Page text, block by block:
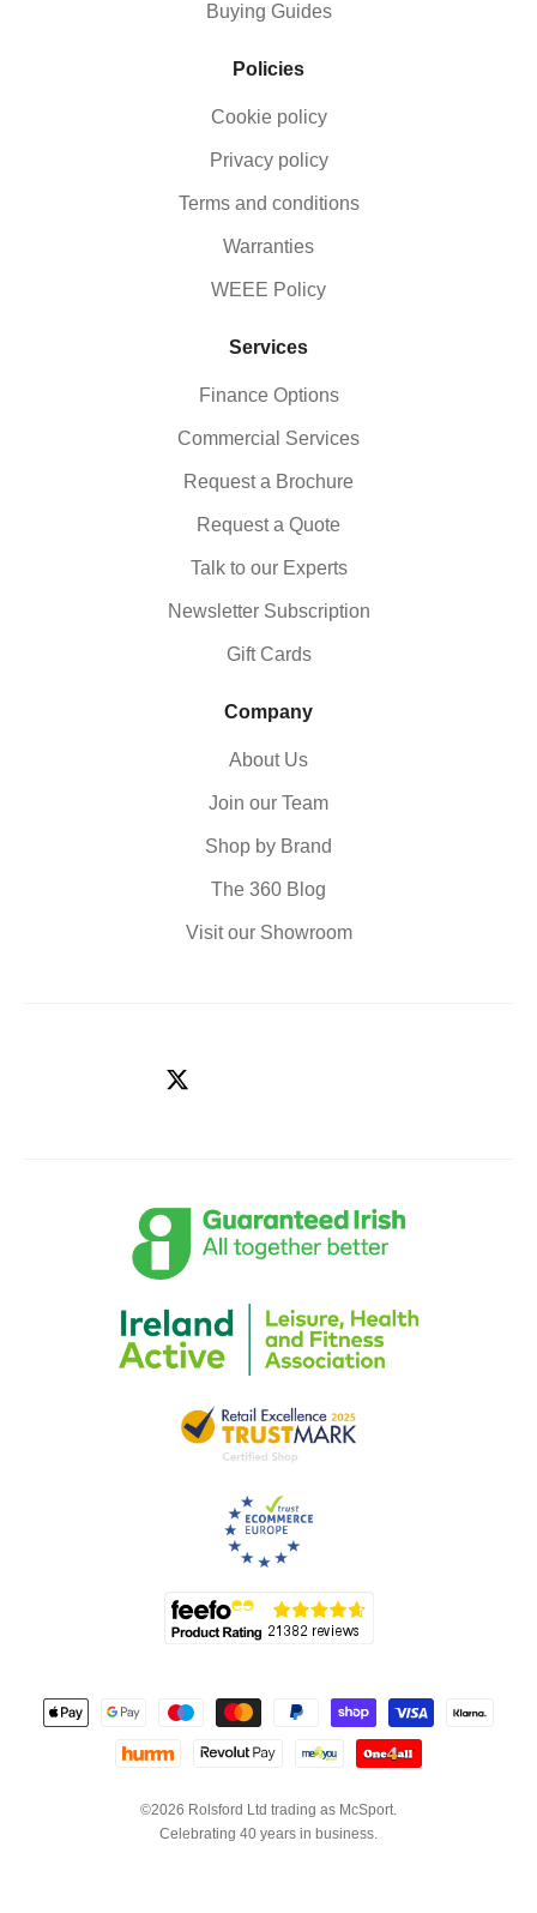
Buying Guides
Policies
Cookie policy
Privacy policy
Terms and conditions
Warranties
WEEE Policy
Services
Finance Options
Commercial Services
Request a Brochure
Request a Quote
Talk to our Experts
Newsletter Subscription
Gift Cards
Company
About Us
Join our Team
Shop by Brand
The 360 Blog
Visit our Showroom
©2026 Rolsford Ltd trading as McSport.
Celebrating 40 years in business.